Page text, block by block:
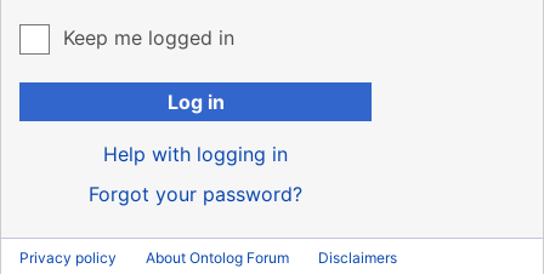
Keep me logged in
Log in
Help with logging in
Forgot your password?
Privacy policy About Ontolog Forum Disclaimers